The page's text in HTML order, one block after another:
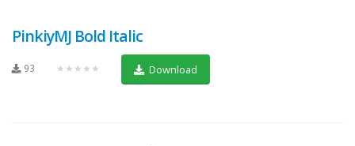
PinkiyMJ Bold Italic
93 ★★★★★ Download